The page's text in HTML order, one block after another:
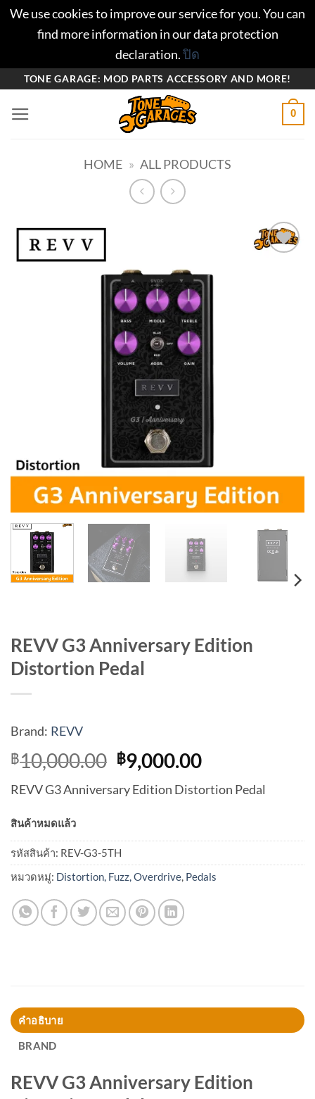
We use cookies to improve our service for you. You can
find more information in our data protection
declaration.ปิด
ยัง
TONE GARAGE: MOD PARTS ACCESSORY AND MORE!
0
HOME » ALL PRODUCTS
REVV G3 Anniversary Edition
Distortion Pedal
Brand: REVV
฿10,000.00 Original
price
was:
฿9,000.00Current
price
is:
REVV G3 Anniversary Edition Distortion Pedal
สินค้าหมดแล้ว
รหัสสินค้า: REV-G3-5TH
หมวดหมู่: Distortion, Fuzz, Overdrive, Pedals
คำอธิบาย
BRAND
REVV G3 Anniversary Edition